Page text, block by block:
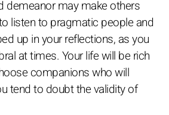
demeanor may make others
listen to pragmatic people and
up in your reflections, as you
at times. Your life will be rich
companions who will
tend to doubt the validity of